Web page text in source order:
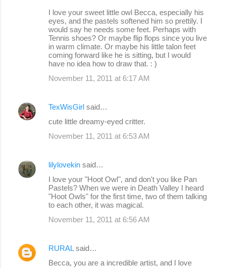
I love your sweet little owl Becca, especially his
eyes, and the pastels softened him so prettily. I
would say he needs some feet. Perhaps with
Tennis shoes? Or maybe flip flops since you live
in warm climate. Or maybe his little talon feet
coming forward like he is sitting, but I would
have no idea how to draw that. : )
November 11, 2011 at 6:17 AM
TexWisGirl said…
cute little dreamy-eyed critter.
November 11, 2011 at 6:53 AM
lilylovekin said…
I love your "Hoot Owl", and don't you like Pan
Pastels? When we were in Death Valley I heard
"Hoot Owls" for the first time, two of them talking
to each other, it was magical.
November 11, 2011 at 6:56 AM
RURALsaid…
Becca, you are a incredible artist, and I love